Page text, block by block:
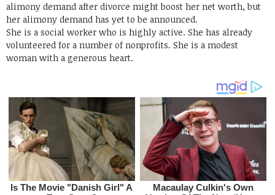
alimony demand after divorce might boost her net worth, but
her alimony demand has yet to be announced.
She is a social worker who is highly active. She has already
volunteered for a number of nonprofits. She is a modest
woman with a generous heart.